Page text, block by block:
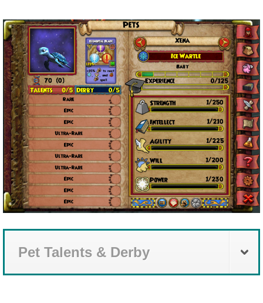
Pet Talents & Derby